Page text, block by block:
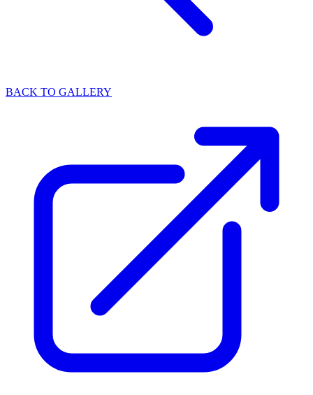
BACK TO GALLERY